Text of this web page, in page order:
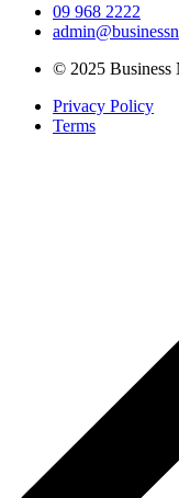
09 968 2222
© 2025 Business
Privacy Policy
Terms